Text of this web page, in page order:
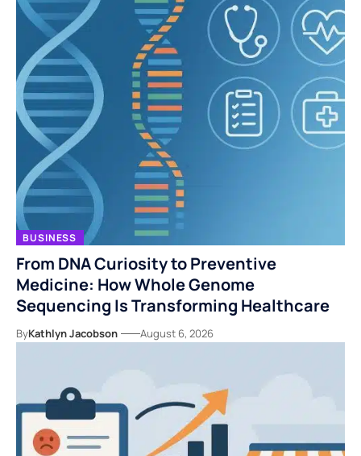
BUSINESS
From DNA Curiosity to Preventive
Medicine: How Whole Genome
Sequencing Is Transforming Healthcare
ByKathlyn Jacobson August 6, 2026